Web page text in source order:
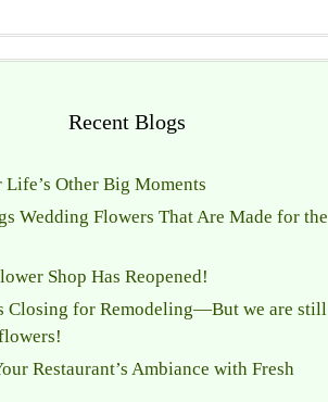
Recent Blogs
Other Big Moments
Wedding Flowers That Are Made for the
Shop Has Reopened!
Closing for Remodeling—But we are still
Restaurant’s Ambiance with Fresh